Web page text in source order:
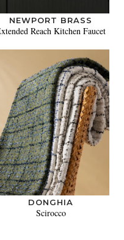
NEWPORT BRASS
Reach Kitchen Faucet
DONGHIA
Scirocco